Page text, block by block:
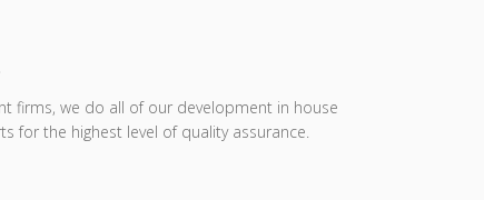
firms, we do all of our development in house
for the highest level of quality assurance.